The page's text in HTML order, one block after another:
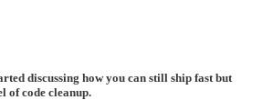
discussing how you can still ship fast but
of code cleanup.